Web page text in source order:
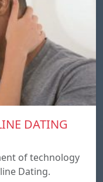
DATING
of technology
Dating.